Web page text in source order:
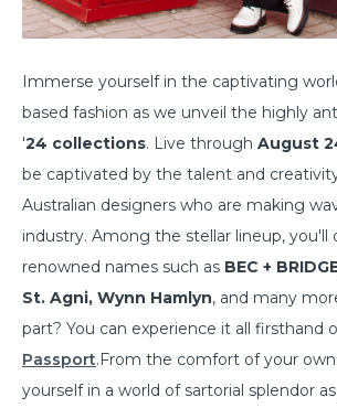
Immerse yourself in the captivating
based fashion as we unveil the highly
'24 collections. Live through August
be captivated by the talent and
Australian designers who are making
industry. Among the stellar lineup, you'll
renowned names such as BEC +
St. Agni, Wynn Hamlyn, and many
part? You can experience it all firsthand
Passport.From the comfort of your
yourself in a world of sartorial splendor